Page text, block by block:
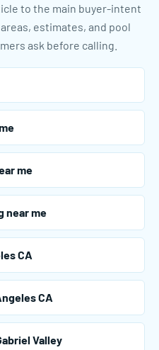
to the main buyer-intent
estimates, and pool
ask before calling.
me
near me
CA
CA
Valley